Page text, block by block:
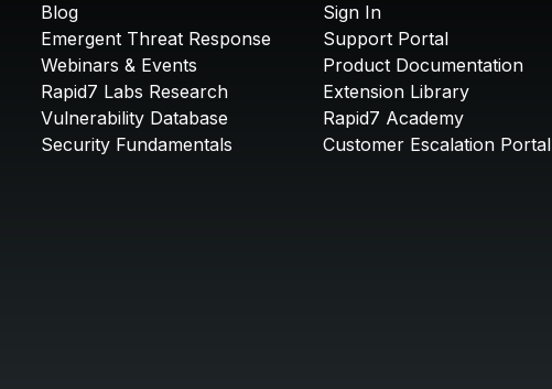
Blog
Emergent Threat Response
Webinars & Events
Rapid7 Labs Research
Vulnerability Database
Security Fundamentals
Sign In
Support Portal
Product Documentation
Extension Library
Rapid7 Academy
Customer Escalation Portal